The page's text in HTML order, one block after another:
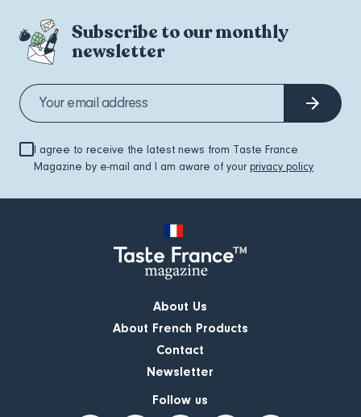
Subscribe to our monthly
newsletter
I agree to receive the latest news from Taste France
Magazine by e-mail and I am aware of your privacy policy
About Us
About French Products
Contact
Newsletter
Follow us